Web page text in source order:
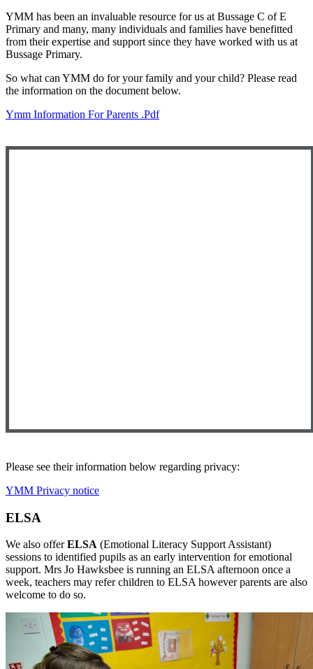
YMM has been an invaluable resource for us at Bussage C of E
Primary and many, many individuals and families have benefitted
from their expertise and support since they have worked with us at
Bussage Primary.
So what can YMM do for your family and your child? Please read
the information on the document below.
Ymm Information For Parents .pdf
Please see their information below regarding privacy:
YMM Privacy notice
ELSA
We also offerELSA (Emotional Literacy Support Assistant)
sessions to identified pupils as an early intervention for emotional
support. Mrs Jo Hawksbee is running an ELSA afternoon once a
week, teachers may refer children to ELSA however parents are also
welcome to do so.